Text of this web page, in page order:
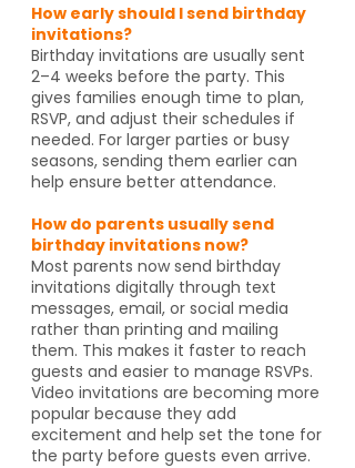
How early should I send birthday
invitations?
Birthday invitations are usually sent
2–4 weeks before the party. This
gives families enough time to plan,
RSVP, and adjust their schedules if
needed. For larger parties or busy
seasons, sending them earlier can
help ensure better attendance.
How do parents usually send
birthday invitations now?
Most parents now send birthday
invitations digitally through text
messages, email, or social media
rather than printing and mailing
them. This makes it faster to reach
guests and easier to manage RSVPs.
Video invitations are becoming more
popular because they add
excitement and help set the tone for
the party before guests even arrive.